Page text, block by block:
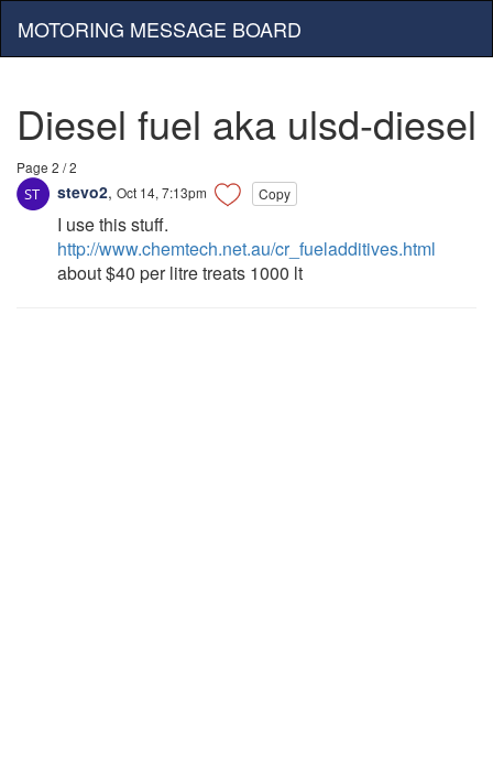
MOTORING MESSAGE BOARD
Diesel fuel aka ulsd-diesel
Page 2 / 2
stevo2, Oct 14, 7:13pm Copy
I use this stuff.
http://www.chemtech.net.au/cr_fueladditives.html
about $40 per litre treats 1000 lt